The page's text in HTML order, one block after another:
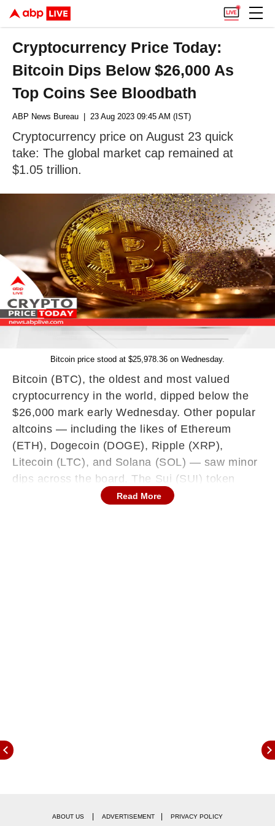
Cryptocurrency Price Today:
Bitcoin Dips Below $26,000 As
Top Coins See Bloodbath
ABP News Bureau | 23 Aug 2023 09:45 AM (IST)
Cryptocurrency price on August 23 quick
take: The global market cap remained at
$1.05 trillion.
Bitcoin price stood at $25,978.36 on Wednesday.
Bitcoin (BTC), the oldest and most valued
cryptocurrency in the world, dipped below the
$26,000 mark early Wednesday. Other popular
altcoins — including the likes of Ethereum
(ETH), Dogecoin (DOGE), Ripple (XRP),
Litecoin (LTC), and Solana (SOL) — saw minor
dips across the board. The Sui (SUI) token
became the biggest gainer of the lot, with a 24-
Read More
ABOUT US ADVERTISEMENT PRIVACY POLICY